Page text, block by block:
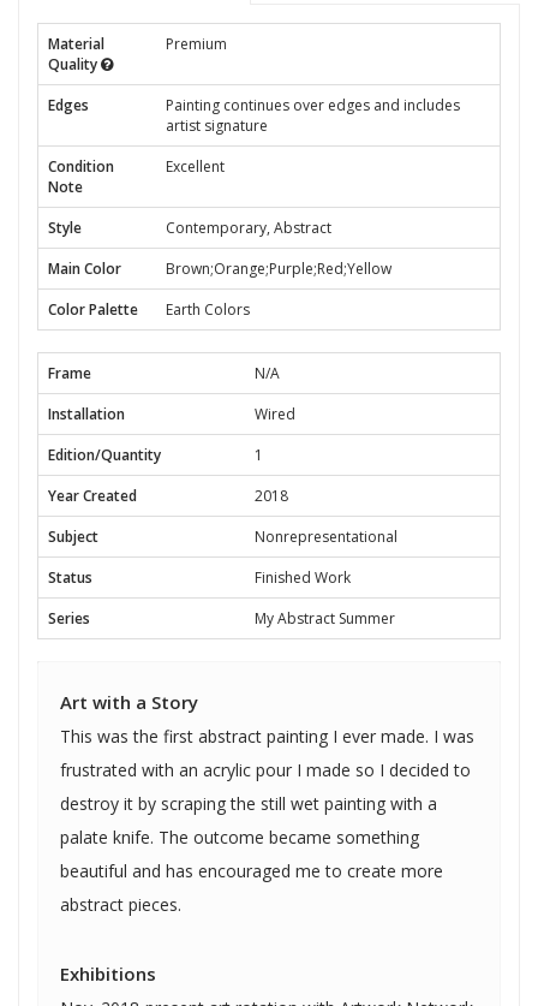
Material
Quality
Premium
Edges
Painting continues over edges and includes
artist signature
Condition
Note
Excellent
Style
Contemporary, Abstract
Main Color
Brown;Orange;Purple;Red;Yellow
Color Palette
Earth Colors
Frame
N/A
Installation
Wired
Edition/Quantity
1
Year Created
2018
Subject
Nonrepresentational
Status
Finished Work
Series
My Abstract Summer
Art with a Story
This was the first abstract painting I ever made. I was
frustrated with an acrylic pour I made so I decided to
destroy it by scraping the still wet painting with a
palate knife. The outcome became something
beautiful and has encouraged me to create more
abstract pieces.
Exhibitions